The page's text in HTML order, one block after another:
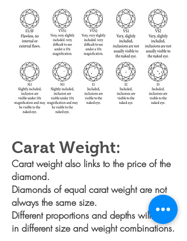
Carat Weight:
Carat weight also links to the price of the
diamond.
Diamonds of equal carat weight are not
always the same size.
Different proportions and depths will result
in different size and weight combinations.